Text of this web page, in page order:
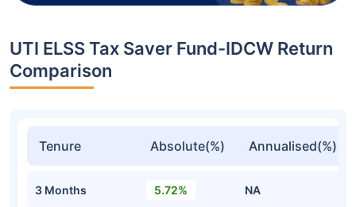
UTI ELSS Tax Saver Fund-IDCW Return
Comparison
Tenure Absolute(%) Annualised(%)
3 Months 5.72% NA